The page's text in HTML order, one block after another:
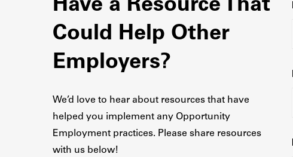
Have a Resource That
Could Help Other
Employers?
We’d love to hear about resources that have
helped you implement any Opportunity
Employment practices. Please share resources
with us below!